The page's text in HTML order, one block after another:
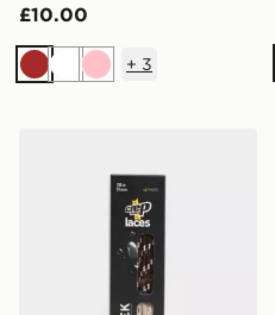
£10.00
Brown
WhitePink
+ 3